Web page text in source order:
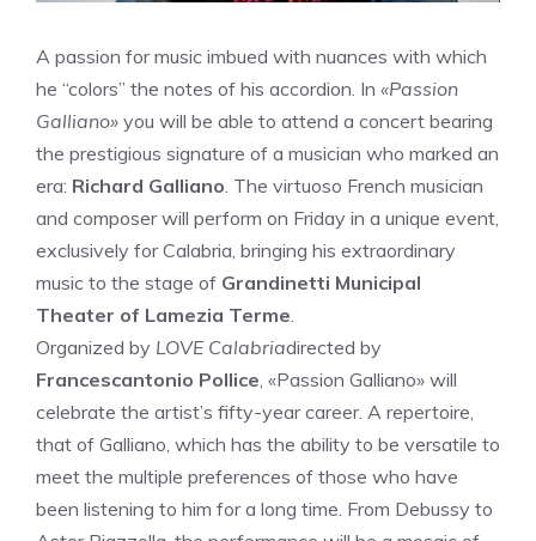
A passion for music imbued with nuances with which
he “colors” the notes of his accordion. In «Passion
Galliano» you will be able to attend a concert bearing
the prestigious signature of a musician who marked an
era: Richard Galliano. The virtuoso French musician
and composer will perform on Friday in a unique event,
exclusively for Calabria, bringing his extraordinary
music to the stage of Grandinetti Municipal
Theater of Lamezia Terme.
Organized by LOVE Calabriadirected by
Francescantonio Pollice, «Passion Galliano» will
celebrate the artist’s fifty-year career. A repertoire,
that of Galliano, which has the ability to be versatile to
meet the multiple preferences of those who have
been listening to him for a long time. From Debussy to